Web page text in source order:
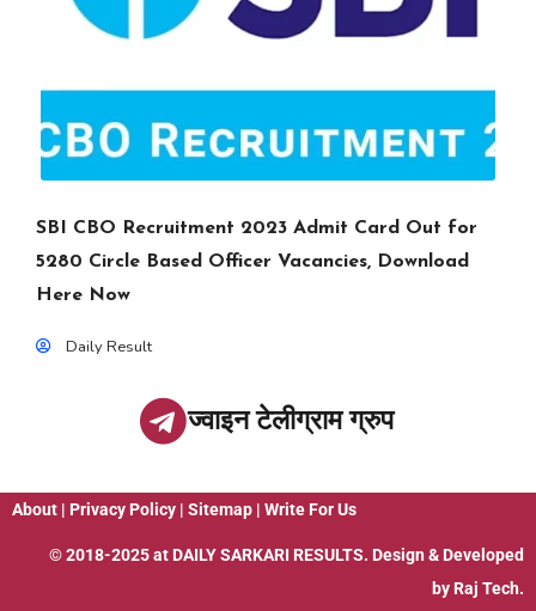
SBI CBO Recruitment 2023 Admit Card Out for
5280 Circle Based Officer Vacancies, Download
Here Now
Daily Result
ज्वाइन टेलीग्राम ग्रुप
About | Privacy Policy | Sitemap | Write For Us
© 2018-2025 at DAILY SARKARI RESULTS. Design & Developed
by Raj Tech.